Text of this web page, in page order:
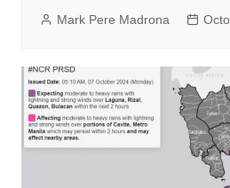
Mark Pere Madrona